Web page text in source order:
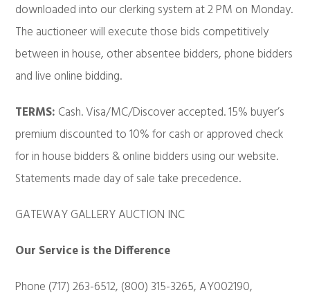
downloaded into our clerking system at 2 PM on Monday.
The auctioneer will execute those bids competitively
between in house, other absentee bidders, phone bidders
and live online bidding.
TERMS: Cash. Visa/MC/Discover accepted. 15% buyer’s
premium discounted to 10% for cash or approved check
for in house bidders & online bidders using our website.
Statements made day of sale take precedence.
GATEWAY GALLERY AUCTION INC
Our Service is the Difference
Phone (717) 263-6512, (800) 315-3265, AY002190,